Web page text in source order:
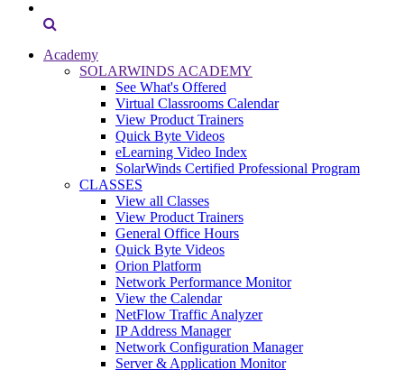
Academy
SOLARWINDS ACADEMY
See What's Offered
Virtual Classrooms Calendar
View Product Trainers
Quick Byte Videos
eLearning Video Index
SolarWinds Certified Professional Program
CLASSES
View all Classes
View Product Trainers
General Office Hours
Quick Byte Videos
Orion Platform
Network Performance Monitor
View the Calendar
NetFlow Traffic Analyzer
IP Address Manager
Network Configuration Manager
Server & Application Monitor